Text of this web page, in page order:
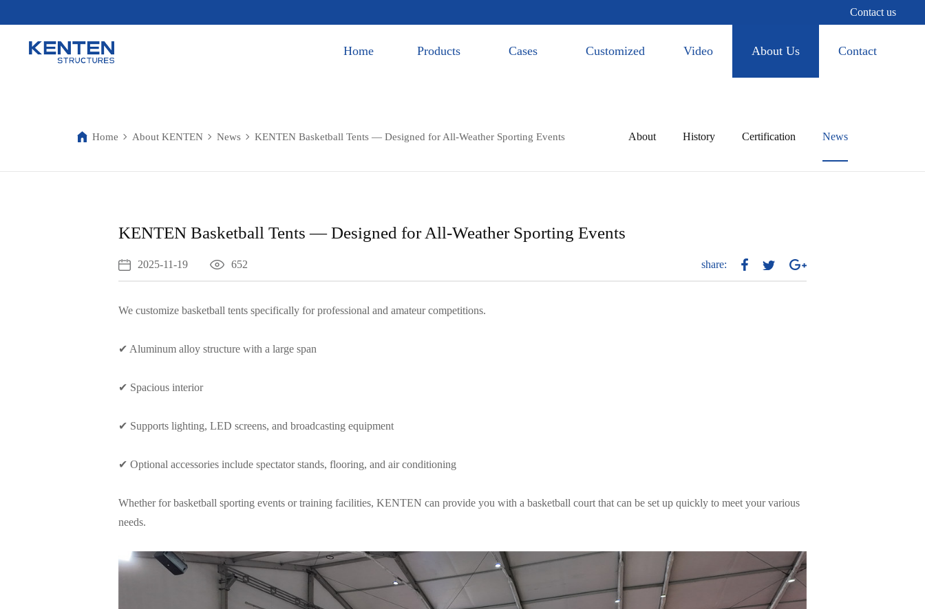
Contact us
Home Products Cases Customized Video About Us Contact
Home About KENTEN News KENTEN Basketball Tents — Designed for All-Weather Sporting Events About History Certification News
KENTEN Basketball Tents — Designed for All-Weather Sporting Events
2025-11-19 652 share:
We customize basketball tents specifically for professional and amateur competitions.
✔ Aluminum alloy structure with a large span
✔ Spacious interior
✔ Supports lighting, LED screens, and broadcasting equipment
✔ Optional accessories include spectator stands, flooring, and air conditioning
Whether for basketball sporting events or training facilities, KENTEN can provide you with a basketball court that can be set up quickly to meet your various
needs.